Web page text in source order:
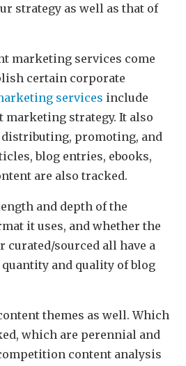
strategy as well as that of
marketing services come
certain corporate
services include
marketing strategy. It also
promoting, and
blog entries, ebooks,
are also tracked.
and depth of the
it uses, and whether the
sourced all have a
and quality of blog
themes as well. Which
which are perennial and
content analysis